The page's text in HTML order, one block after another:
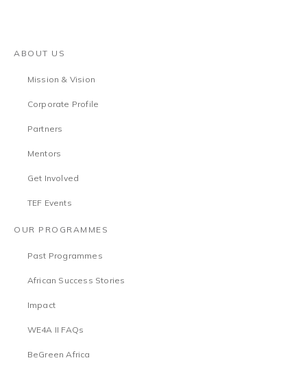
ABOUT US
Mission & Vision
Corporate Profile
Partners
Mentors
Get Involved
TEF Events
OUR PROGRAMMES
Past Programmes
African Success Stories
Impact
WE4A II FAQs
BeGreen Africa